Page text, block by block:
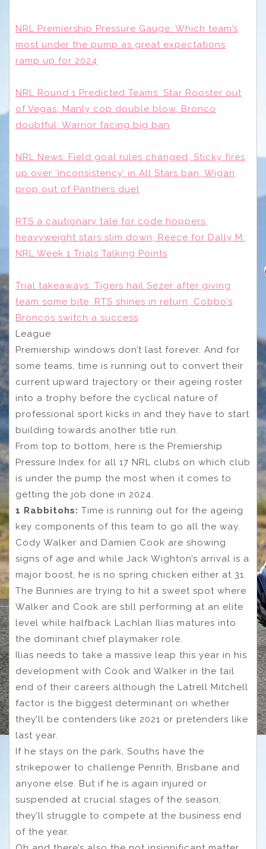
NRL Premiership Pressure Gauge: Which team’s
most under the pump as great expectations
ramp up for 2024
NRL Round 1 Predicted Teams: Star Rooster out
of Vegas, Manly cop double blow, Bronco
doubtful, Warrior facing big ban
NRL News: Field goal rules changed, Sticky fires
up over ‘inconsistency’ in All Stars ban, Wigan
prop out of Panthers duel
RTS a cautionary tale for code hoppers,
heavyweight stars slim down, Reece for Dally M:
NRL Week 1 Trials Talking Points
Trial takeaways: Tigers hail Sezer after giving
team some bite, RTS shines in return, Cobbo’s
Broncos switch a success
League
Premiership windows don’t last forever. And for
some teams, time is running out to convert their
current upward trajectory or their ageing roster
into a trophy before the cyclical nature of
professional sport kicks in and they have to start
building towards another title run.
From top to bottom, here is the Premiership
Pressure Index for all 17 NRL clubs on which club
is under the pump the most when it comes to
getting the job done in 2024.
1 Rabbitohs: Time is running out for the ageing
key components of this team to go all the way.
Cody Walker and Damien Cook are showing
signs of age and while Jack Wighton’s arrival is a
major boost, he is no spring chicken either at 31.
The Bunnies are trying to hit a sweet spot where
Walker and Cook are still performing at an elite
level while halfback Lachlan Ilias matures into
the dominant chief playmaker role.
Ilias needs to take a massive leap this year in his
development with Cook and Walker in the tail
end of their careers although the Latrell Mitchell
factor is the biggest determinant on whether
they’ll be contenders like 2021 or pretenders like
last year.
If he stays on the park, Souths have the
strikepower to challenge Penrith, Brisbane and
anyone else. But if he is again injured or
suspended at crucial stages of the season,
they’ll struggle to compete at the business end
of the year.